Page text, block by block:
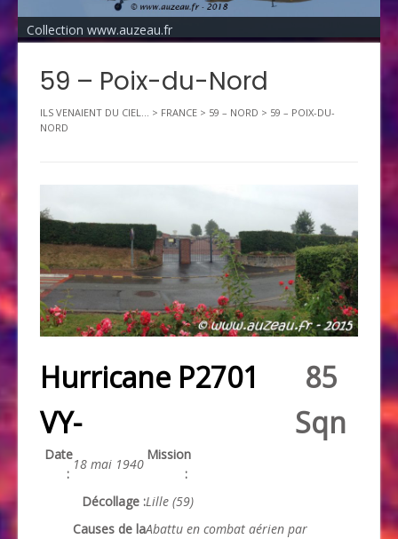
Collection www.auzeau.fr
59 – Poix-du-Nord
ILS VENAIENT DU CIEL... > FRANCE > 59 – NORD > 59 – POIX-DU-
NORD
Hurricane P2701
VY-
85
Sqn
Date
:
18 mai 1940
Mission
:
Décollage :Lille (59)
Causes de laAbattu en combat aérien par